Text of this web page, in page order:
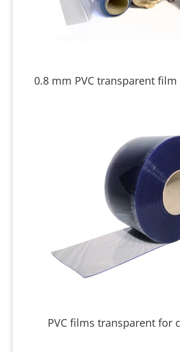
0.8 mm PVC transparent film
PVC films transparent for